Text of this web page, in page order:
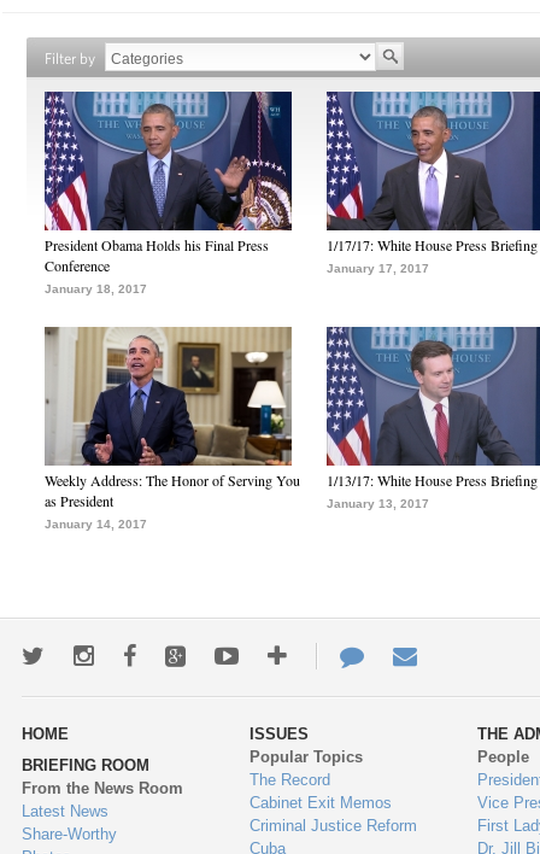
Filter by
President Obama Holds his Final Press
Conference
January 18, 2017
1/17/17: White House Press Briefing
January 17, 2017
Weekly Address: The Honor of Serving You
as President
January 14, 2017
1/13/17: White House Press Briefing
January 13, 2017